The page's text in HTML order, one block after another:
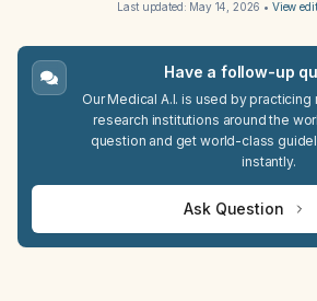
Last updated: May 14, 2026 • View
Have a follow-up
Our Medical A.I. is used by
research institutions around the
question and get world-class
instantly.
Ask Question